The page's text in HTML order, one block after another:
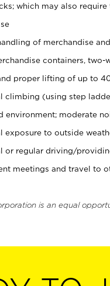
which may also
of merchandise
containers,
proper lifting of up to
climbing (using step
environment; moderate
exposure to outside
or regular driving/
meetings and travel to
is an equal